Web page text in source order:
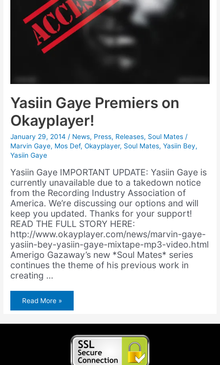
Yasiin Gaye Premiers on
Okayplayer!
January 29, 2014/ News, Press, Releases, Soul Mates /
Marvin Gaye, Mos Def,Okayplayer, Soul Mates,Yasiin Bey,
Yasiin Gaye
Yasiin Gaye IMPORTANT UPDATE: Yasiin Gaye is
currently unavailable due to a takedown notice
from the Recording Industry Association of
America. We’re discussing our options and will
keep you updated. Thanks for your support!
READ THE FULL STORY HERE:
http://www.okayplayer.com/news/marvin-gaye-
yasiin-bey-yasiin-gaye-mixtape-mp3-video.html
Amerigo Gazaway’s new *Soul Mates* series
continues the theme of his previous work in
creating …
Yasiin
Gaye
Premiers
Okayplayer!
Read More »